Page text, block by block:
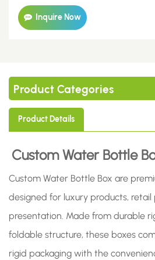
Inquire Now
Product Categories
Product Details
Custom Water Bottle
Custom Water Bottle Box are
designed for luxury products, retail
presentation. Made from durable
foldable structure, these boxes
rigid packaging with the